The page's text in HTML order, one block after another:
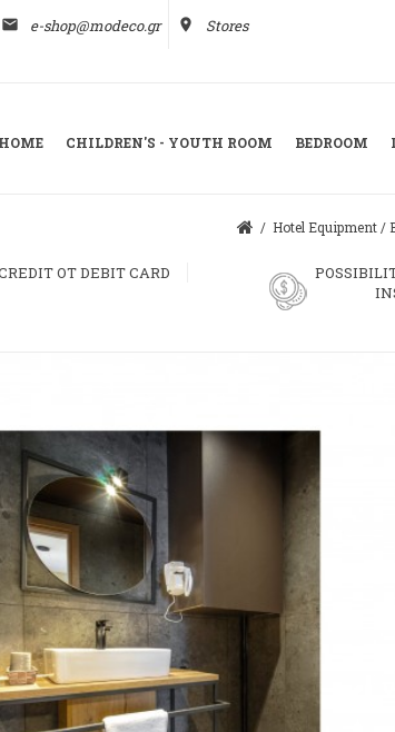
email e-shop@modeco.gr place Stores
HOME CHILDREN'S - YOUTH ROOM BEDROOM
/ Hotel Equipment /
OT DEBIT CARD